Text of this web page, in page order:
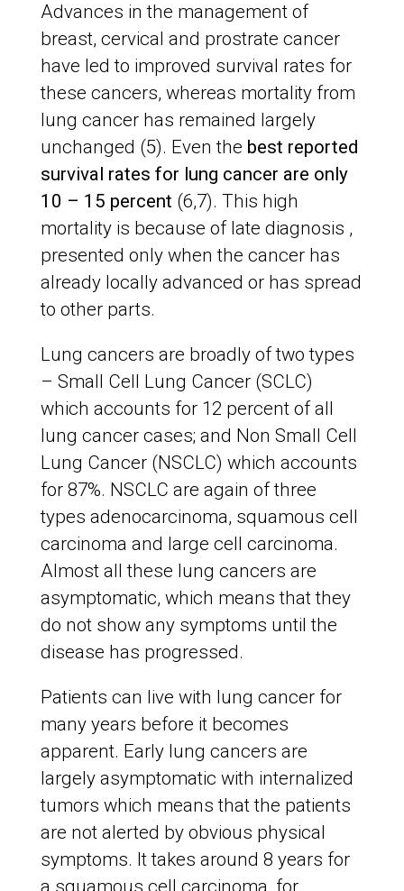
Advances in the management of
breast, cervical and prostrate cancer
have led to improved survival rates for
these cancers, whereas mortality from
lung cancer has remained largely
unchanged (5). Even the best reported
survival rates for lung cancer are only
10 – 15 percent (6,7). This high
mortality is because of late diagnosis ,
presented only when the cancer has
already locally advanced or has spread
to other parts.
Lung cancers are broadly of two types
– Small Cell Lung Cancer (SCLC)
which accounts for 12 percent of all
lung cancer cases; and Non Small Cell
Lung Cancer (NSCLC) which accounts
for 87%. NSCLC are again of three
types adenocarcinoma, squamous cell
carcinoma and large cell carcinoma.
Almost all these lung cancers are
asymptomatic, which means that they
do not show any symptoms until the
disease has progressed.
Patients can live with lung cancer for
many years before it becomes
apparent. Early lung cancers are
largely asymptomatic with internalized
tumors which means that the patients
are not alerted by obvious physical
symptoms. It takes around 8 years for